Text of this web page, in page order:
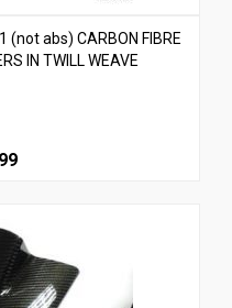
(not abs) CARBON FIBRE
IN TWILL WEAVE